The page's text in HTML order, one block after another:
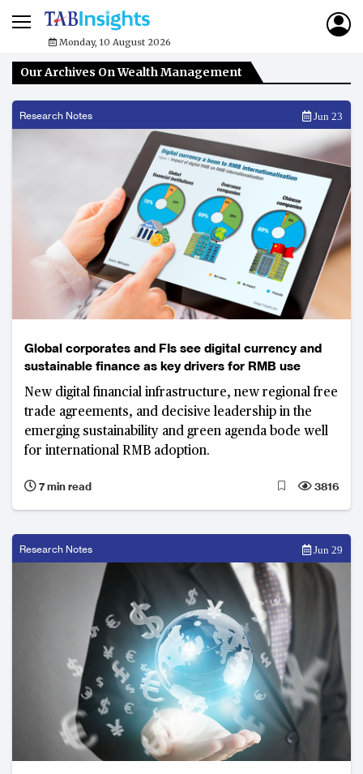
Monday, 10 August 2026
Our Archives On Wealth Management
Research Notes Jun 23
Global corporates and FIs see digital currency and
sustainable finance as key drivers for RMB use
New digital financial infrastructure, new regional free
trade agreements, and decisive leadership in the
emerging sustainability and green agenda bode well
for international RMB adoption.
7 min read 3816
Research Notes Jun 29